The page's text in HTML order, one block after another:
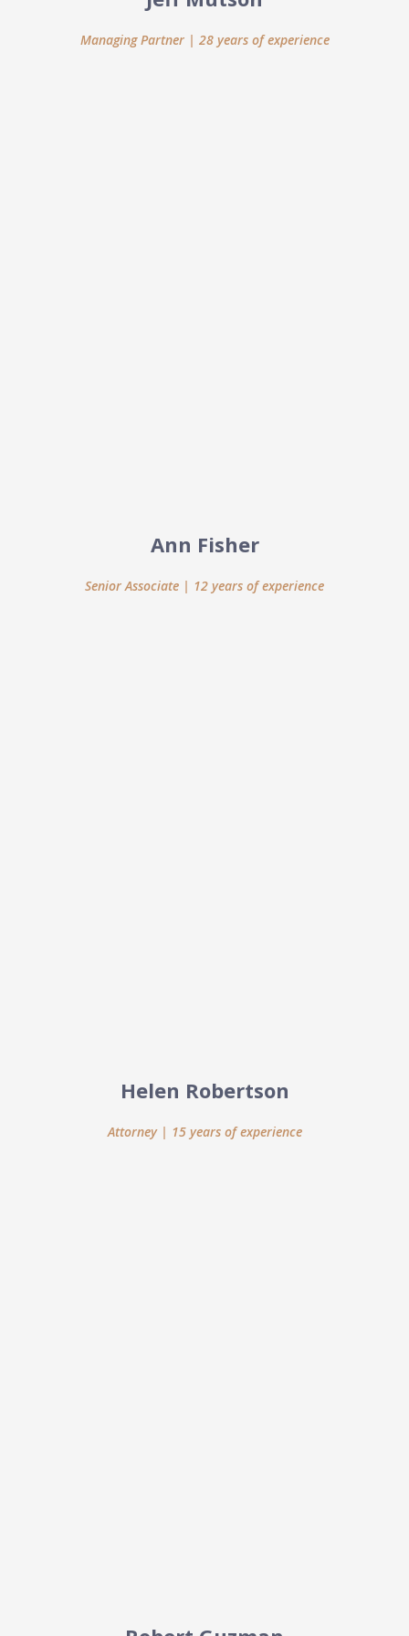
Managing Partner | 28 years of experience
Ann Fisher
Senior Associate | 12 years of experience
Helen Robertson
Attorney | 15 years of experience